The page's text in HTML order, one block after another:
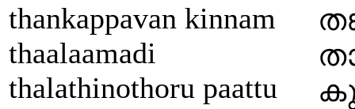
thankappavan kinnam
thaalaamadi
thalathinothoru paattu